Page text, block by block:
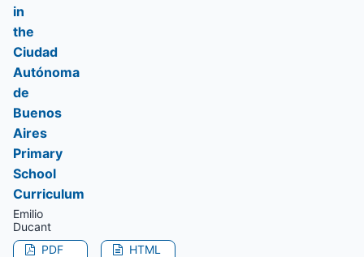
in
the
Ciudad
Autónoma
de
Buenos
Aires
Primary
School
Curriculum
Emilio
Ducant
PDF
HTML